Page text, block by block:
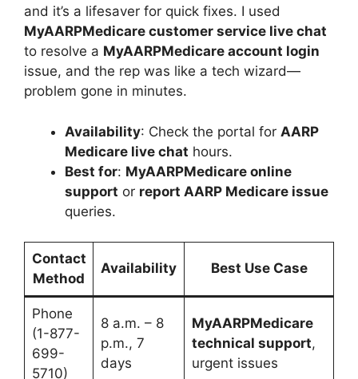
and it’s a lifesaver for quick fixes. I used
MyAARPMedicare customer service live chat
to resolve a MyAARPMedicare account login
issue, and the rep was like a tech wizard—
problem gone in minutes.
Availability: Check the portal for AARP
Medicare live chat hours.
Best for: MyAARPMedicare online
support or report AARP Medicare issue
queries.
Contact
Method
Availability Best Use Case
Phone
(1-877-
699-
5710)
8 a.m. – 8
p.m., 7
days
MyAARPMedicare
technical support,
urgent issues